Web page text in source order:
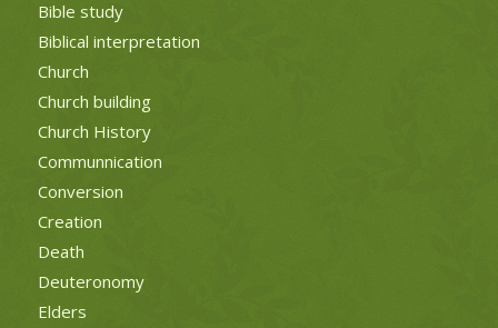
Bible study
Biblical interpretation
Church
Church building
Church History
Communnication
Conversion
Creation
Death
Deuteronomy
Elders